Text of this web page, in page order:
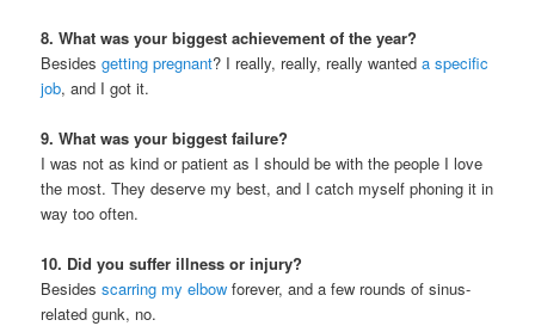
8. What was your biggest achievement of the year?
Besidesgetting pregnant? I really, really, really wanteda specific
job, and I got it.
9. What was your biggest failure?
I was not as kind or patient as I should be with the people I love
the most. They deserve my best, and I catch myself phoning it in
way too often.
10. Did you suffer illness or injury?
Besidesscarring my elbow forever, and a few rounds of sinus-
related gunk, no.